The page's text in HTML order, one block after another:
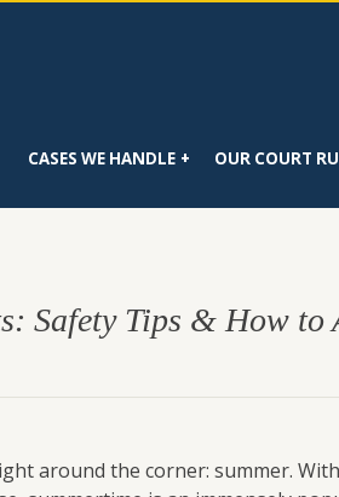
CASES WE HANDLE OUR COURT
Safety Tips & How to
around the corner: summer.